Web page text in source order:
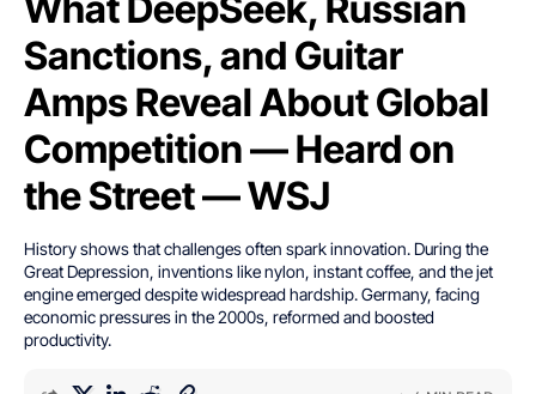
Sanctions, and Guitar
Amps Reveal About Global
Competition — Heard on
the Street — WSJ
History shows that challenges often spark innovation. During the
Great Depression, inventions like nylon, instant coffee, and the jet
engine emerged despite widespread hardship. Germany, facing
economic pressures in the 2000s, reformed and boosted
productivity.